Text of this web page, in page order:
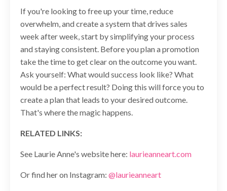
If you're looking to free up your time, reduce
overwhelm, and create a system that drives sales
week after week, start by simplifying your process
and staying consistent. Before you plan a promotion
take the time to get clear on the outcome you want.
Ask yourself: What would success look like? What
would be a perfect result? Doing this will force you to
create a plan that leads to your desired outcome.
That's where the magic happens.
RELATED LINKS:
See Laurie Anne's website here: laurieanneart.com
Or find her on Instagram: @laurieanneart